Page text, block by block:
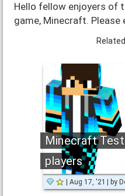
Hello fellow enjoyers of
game, Minecraft. Please
Minecraft
players
Aug 17, '21 by